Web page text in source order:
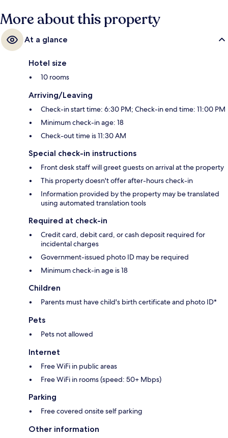
More about this property
At a glance
Hotel size
10 rooms
Arriving/Leaving
Check-in start time: 6:30 PM; Check-in end time: 11:00 PM
Minimum check-in age: 18
Check-out time is 11:30 AM
Special check-in instructions
Front desk staff will greet guests on arrival at the property
This property doesn't offer after-hours check-in
Information provided by the property may be translated
using automated translation tools
Required at check-in
Credit card, debit card, or cash deposit required for
incidental charges
Government-issued photo ID may be required
Minimum check-in age is 18
Children
Parents must have child's birth certificate and photo ID*
Pets
Pets not allowed
Internet
Free WiFi in public areas
Free WiFi in rooms (speed: 50+ Mbps)
Parking
Free covered onsite self parking
Other information